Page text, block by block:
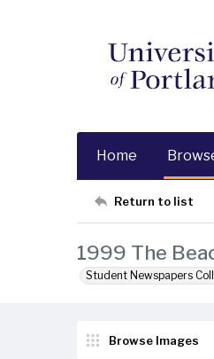
Home
Return to list
1999 The
Student Newspapers
Browse Images